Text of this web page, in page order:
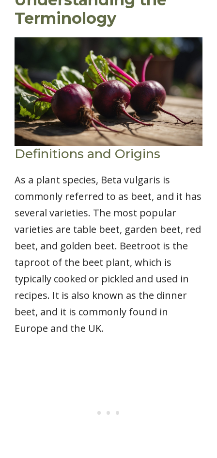
Terminology
Definitions and Origins
As a plant species, Beta vulgaris is
commonly referred to as beet, and it has
several varieties. The most popular
varieties are table beet, garden beet, red
beet, and golden beet. Beetroot is the
taproot of the beet plant, which is
typically cooked or pickled and used in
recipes. It is also known as the dinner
beet, and it is commonly found in
Europe and the UK.